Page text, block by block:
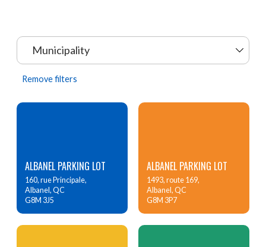
Municipality
Remove filters
ALBANEL PARKING LOT
160, rue Principale,
Albanel, QC
G8M 3J5
ALBANEL PARKING LOT
1493, route 169,
Albanel, QC
G8M 3P7